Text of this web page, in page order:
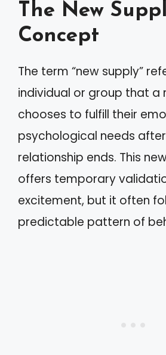
The New
Concept
The term “new supply”
individual or group that a
chooses to fulfill their
psychological needs
relationship ends. This
offers temporary
excitement, but it often
predictable pattern of